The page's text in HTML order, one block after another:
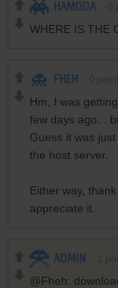
HAMODA
WHERE IS THE
FHEH
Hm, I was
few days ago...
Guess it was
the host server.
Either way,
appreciate it.
ADMIN
@Fheh: